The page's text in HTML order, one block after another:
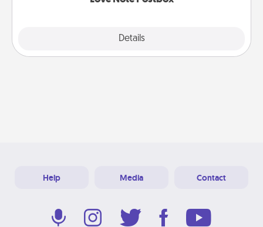
Details
Help Media Contact